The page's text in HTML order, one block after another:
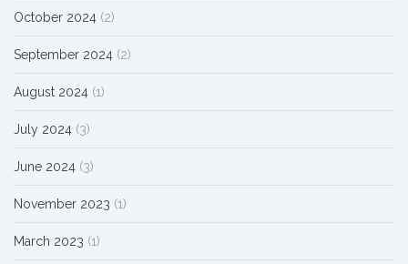
October 2024 (2)
September 2024 (2)
August 2024 (1)
July 2024 (3)
June 2024 (3)
November 2023 (1)
March 2023 (1)